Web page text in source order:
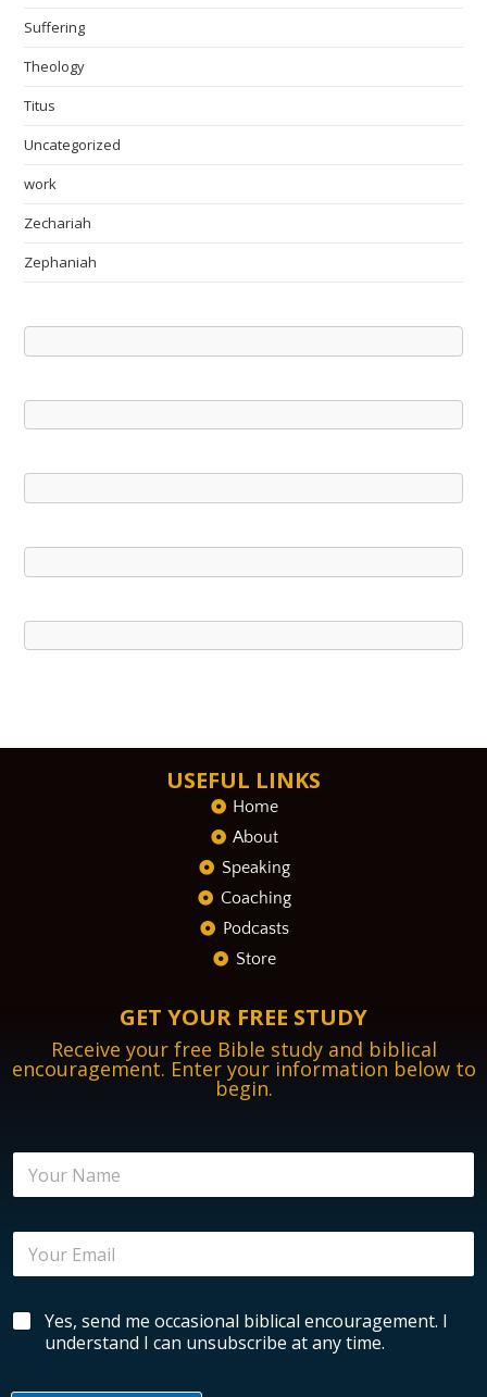
Suffering
Theology
Titus
Uncategorized
work
Zechariah
Zephaniah
USEFUL LINKS
Home
About
Speaking
Coaching
Podcasts
Store
GET YOUR FREE STUDY
Receive your free Bible study and biblical
encouragement. Enter your information below to
begin.
N
m
u
r
e
E
a
lB
Yes, send me occasional biblical encouragement. I
understand I can unsubscribe at any time.